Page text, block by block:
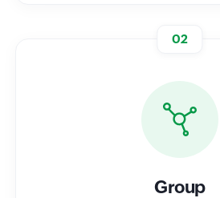
02
Group